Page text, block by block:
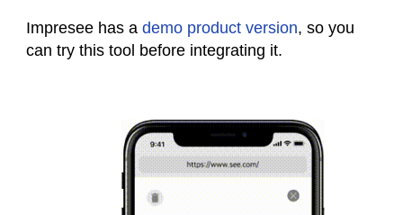
Impresee has a demo product version, so you
can try this tool before integrating it.